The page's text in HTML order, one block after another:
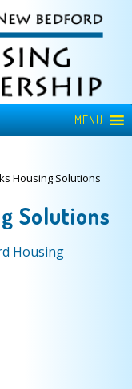
MENU
Housing Solutions
Solutions
Housing